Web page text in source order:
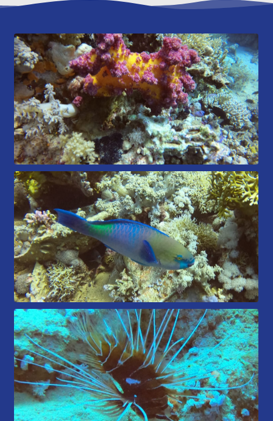
Our club
Contact us
Book a Try Dive